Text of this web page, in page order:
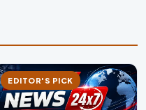
EDITOR'S PICK